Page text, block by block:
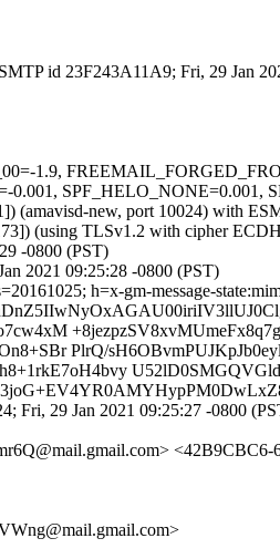
id 23F243A11A9; Fri, 29 Jan
1.9,
SPF_HELO_NONE=0.001,
(amavisd-new, port 10024) with
(using TLSv1.2 with cipher
-0800 (PST)
2021 09:25:28 -0800 (PST)
h=x-gm-message-
PlrQ/
Fri, 29 Jan 2021 09:25:27 -0800